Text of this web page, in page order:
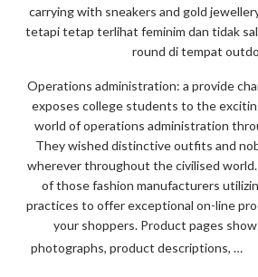
carrying with sneakers and gold
tetapi tetap terlihat feminim dan tidak
round di tempat
Operations administration: a provide
exposes college students to the
world of operations administration
They wished distinctive outfits and
wherever throughout the civilised
of those fashion manufacturers
practices to offer exceptional on-line
your shoppers. Product pages
photographs, product descriptions, …